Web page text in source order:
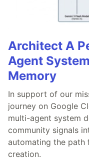
Architect A
Agent
Memory
In support of our
journey on Google
multi-agent system
community signals
automating the
creation.